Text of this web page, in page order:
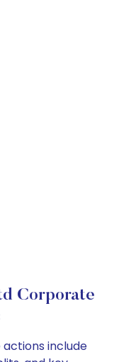
Corporate
include